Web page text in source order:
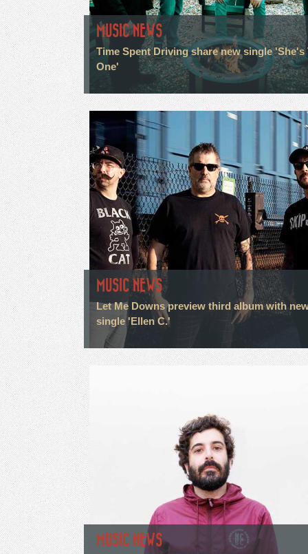
MUSIC NEWS
Time Spent Driving share new single 'She's
One'
MUSIC NEWS
Let Me Downs preview third album with
single 'Ellen C.'
MUSIC NEWS